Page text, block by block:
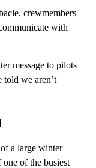
crewmembers
with
message to pilots
told we aren’t
a large winter
of the busiest